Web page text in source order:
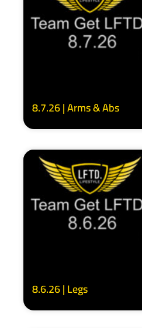
8.7.26 | Arms & Abs
8.6.26 | Legs